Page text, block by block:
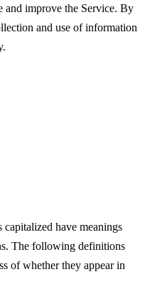
and improve the Service. By
and use of information
have meanings
The following definitions
of whether they appear in